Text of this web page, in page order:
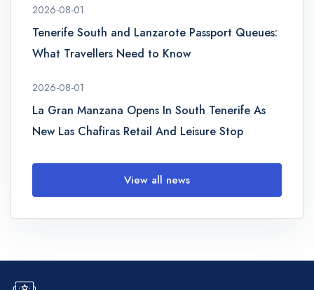
2026-08-01
Tenerife South and Lanzarote Passport Queues:
What Travellers Need to Know
2026-08-01
La Gran Manzana Opens In South Tenerife As
New Las Chafiras Retail And Leisure Stop
View all news